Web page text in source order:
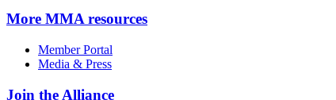
More MMA resources
Member Portal
Media & Press
Join the Alliance